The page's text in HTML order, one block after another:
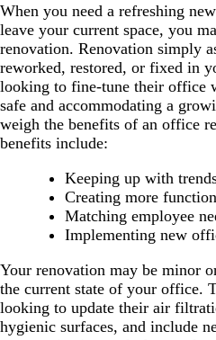
When you need a refreshing
leave your current space, you
renovation. Renovation simply
reworked, restored, or fixed in
looking to fine-tune their office
safe and accommodating a
weigh the benefits of an office
benefits include:
Keeping up with
Creating more
Matching employee
Implementing new
Your renovation may be minor
the current state of your office.
looking to update their air
hygienic surfaces, and include